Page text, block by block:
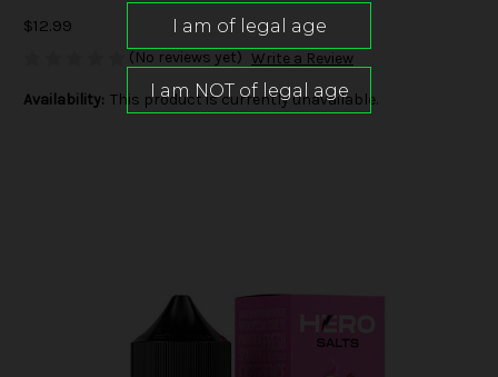
$12.99
(No reviews yet) Write a Review
Availability: This product is currently unavailable.